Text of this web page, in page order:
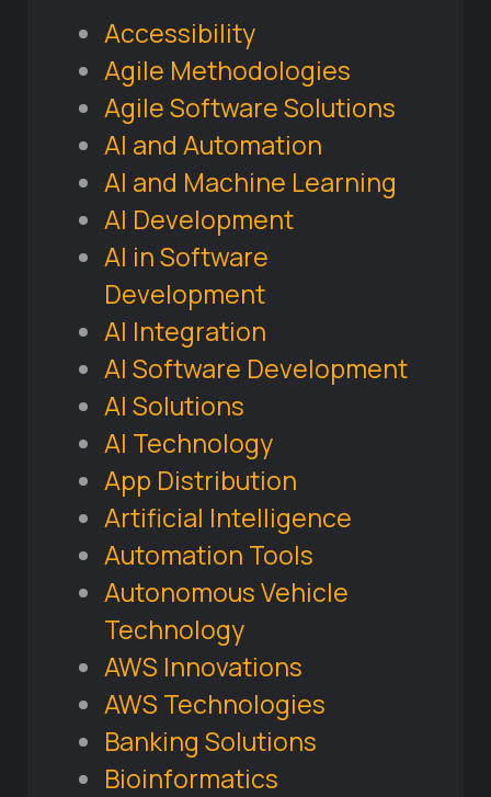
Accessibility
Agile Methodologies
Agile Software Solutions
AI and Automation
AI and Machine Learning
AI Development
AI in Software
Development
AI Integration
AI Software Development
AI Solutions
AI Technology
App Distribution
Artificial Intelligence
Automation Tools
Autonomous Vehicle
Technology
AWS Innovations
AWS Technologies
Banking Solutions
Bioinformatics